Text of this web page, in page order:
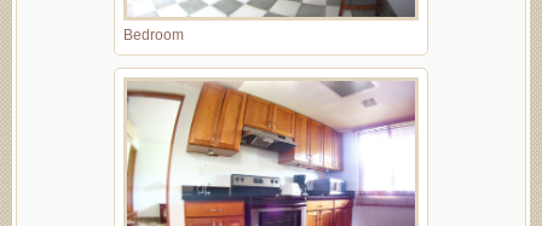
Bedroom